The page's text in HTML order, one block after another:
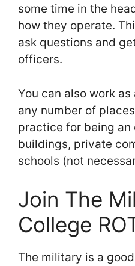
some time in the
how they operate.
ask questions and
officers.
You can also work
any number of
practice for being
buildings, private
schools (not
Join The
College
The military is a